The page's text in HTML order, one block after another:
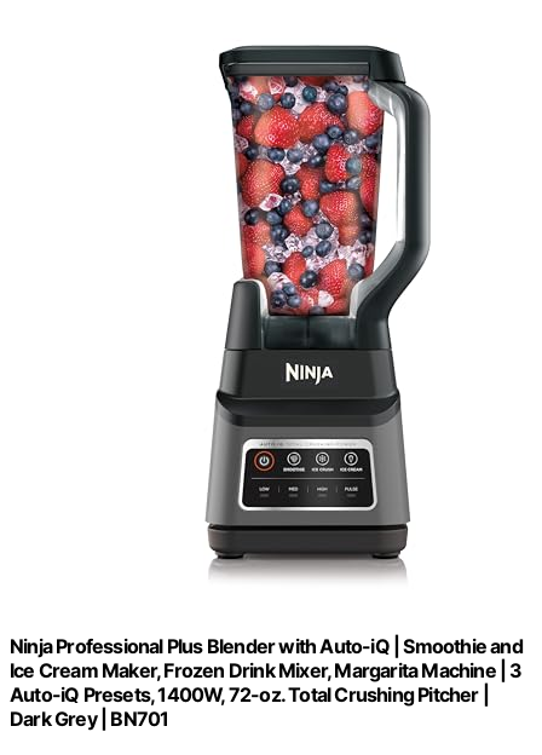
Ninja Professional Plus Blender with Auto-iQ | Smoothie and
Ice Cream Maker, Frozen Drink Mixer, Margarita Machine | 3
Auto-iQ Presets, 1400W, 72-oz. Total Crushing Pitcher |
Dark Grey | BN701